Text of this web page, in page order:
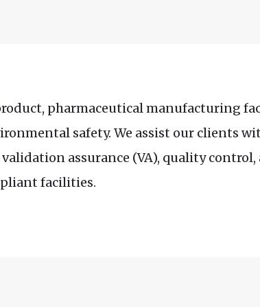
pharmaceutical manufacturing
safety. We assist our clients
assurance (VA), quality
facilities.